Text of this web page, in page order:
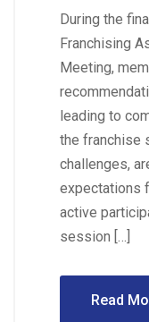
During the
Franchising
Meeting,
leading to
the franchise
challenges,
expectations
active
session […]
Read